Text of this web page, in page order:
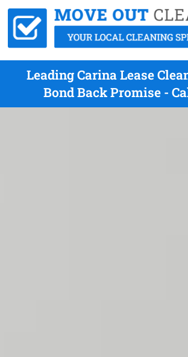
Leading Carina Lease
Bond Back Promise -